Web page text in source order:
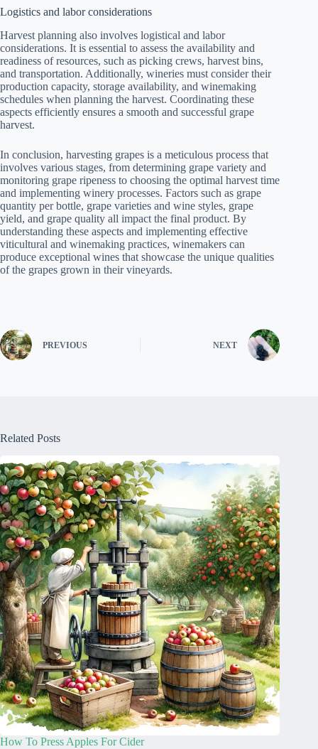
Logistics and labor considerations
Harvest planning also involves logistical and labor
considerations. It is essential to assess the availability and
readiness of resources, such as picking crews, harvest bins,
and transportation. Additionally, wineries must consider their
production capacity, storage availability, and winemaking
schedules when planning the harvest. Coordinating these
aspects efficiently ensures a smooth and successful grape
harvest.
In conclusion, harvesting grapes is a meticulous process that
involves various stages, from determining grape variety and
monitoring grape ripeness to choosing the optimal harvest time
and implementing winery processes. Factors such as grape
quantity per bottle, grape varieties and wine styles, grape
yield, and grape quality all impact the final product. By
understanding these aspects and implementing effective
viticultural and winemaking practices, winemakers can
produce exceptional wines that showcase the unique qualities
of the grapes grown in their vineyards.
PREVIOUS NEXT
Related Posts
How To Press Apples For Cider